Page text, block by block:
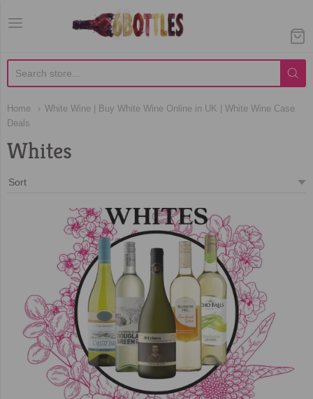
Home
White Wine | Buy White Wine Online in UK | White Wine Case
Deals
Whites